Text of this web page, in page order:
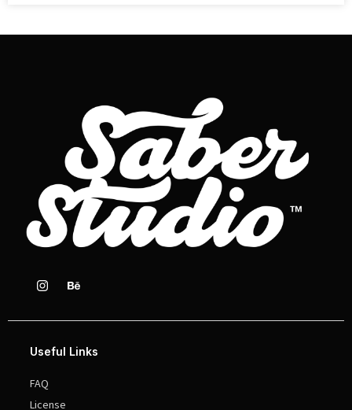
Useful Links
FAQ
License